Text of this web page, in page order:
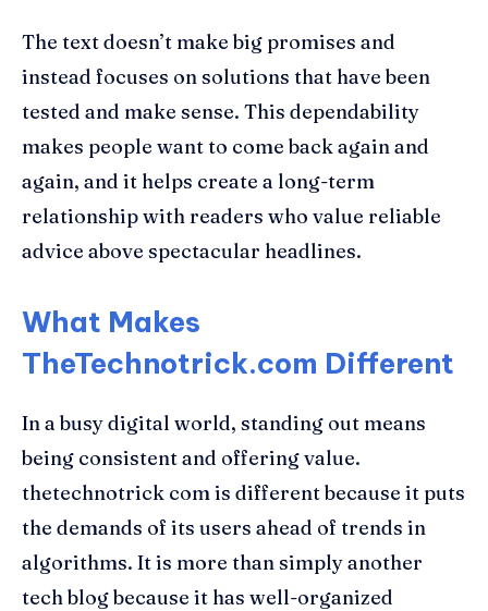
The text doesn’t make big promises and
instead focuses on solutions that have been
tested and make sense. This dependability
makes people want to come back again and
again, and it helps create a long-term
relationship with readers who value reliable
advice above spectacular headlines.
What Makes
TheTechnotrick.com Different
In a busy digital world, standing out means
being consistent and offering value.
thetechnotrick com is different because it puts
the demands of its users ahead of trends in
algorithms. It is more than simply another
tech blog because it has well-organized